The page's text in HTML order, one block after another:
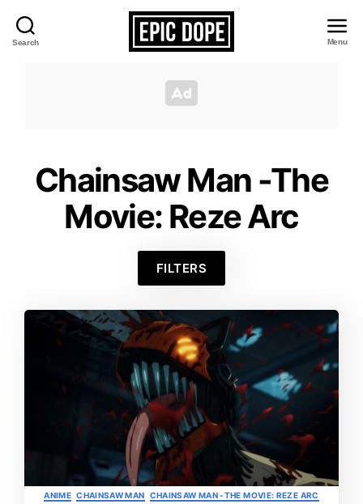
Search
Dope
Menu
Chainsaw Man -The
Movie: Reze Arc
FILTERS
Categories
ANIME CHAINSAW MAN CHAINSAW MAN -THE MOVIE: REZE ARC